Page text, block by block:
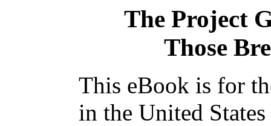
The Project
Those
This eBook is for
in the United